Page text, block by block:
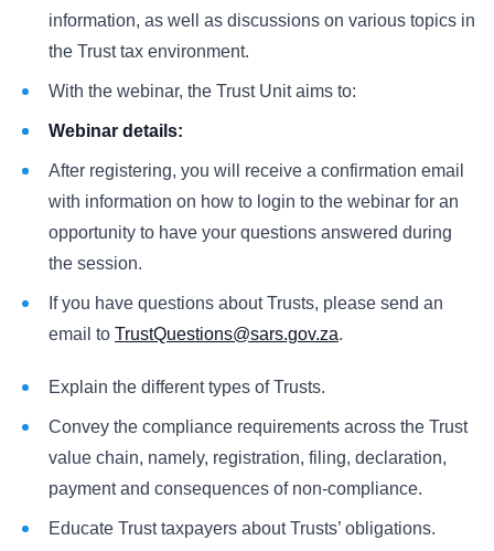
information, as well as discussions on various topics in
the Trust tax environment.
With the webinar, the Trust Unit aims to:
Webinar details:
After registering, you will receive a confirmation email
with information on how to login to the webinar for an
opportunity to have your questions answered during
the session.
If you have questions about Trusts, please send an
email to TrustQuestions@sars.gov.za.
Explain the different types of Trusts.
Convey the compliance requirements across the Trust
value chain, namely, registration, filing, declaration,
payment and consequences of non-compliance.
Educate Trust taxpayers about Trusts’ obligations.